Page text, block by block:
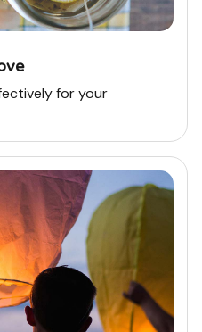
for your